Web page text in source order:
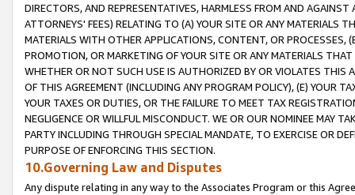
DIRECTORS, AND REPRESENTATIVES, HARMLESS FROM AND
ATTORNEYS' FEES) RELATING TO (A) YOUR SITE OR ANY MATERIALS
MATERIALS WITH OTHER APPLICATIONS, CONTENT, OR PROCESSES,
PROMOTION, OR MARKETING OF YOUR SITE OR ANY MATERIALS
WHETHER OR NOT SUCH USE IS AUTHORIZED BY OR VIOLATES THIS
OF THIS AGREEMENT (INCLUDING ANY PROGRAM POLICY), (E) YOUR
YOUR TAXES OR DUTIES, OR THE FAILURE TO MEET TAX
NEGLIGENCE OR WILLFUL MISCONDUCT. WE OR OUR NOMINEE MAY
PARTY INCLUDING THROUGH SPECIAL MANDATE, TO EXERCISE OR
PURPOSE OF ENFORCING THIS SECTION.
10.Governing Law and Disputes
Any dispute relating in any way to the Associates Program or this